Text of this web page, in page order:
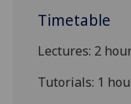
Timetable
Lectures: 2
Tutorials: 1